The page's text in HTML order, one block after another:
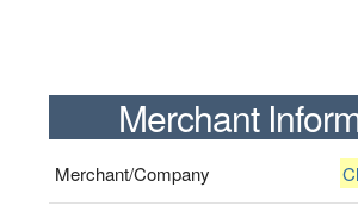
Merchant
Merchant/Company